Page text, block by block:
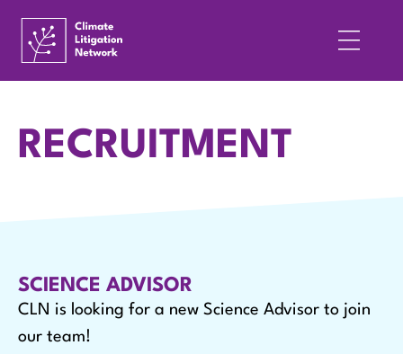
RECRUITMENT
SCIENCE ADVISOR
CLN is looking for a new Science Advisor to join
our team!